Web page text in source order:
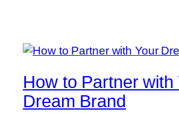
How to Partner with
Dream Brand